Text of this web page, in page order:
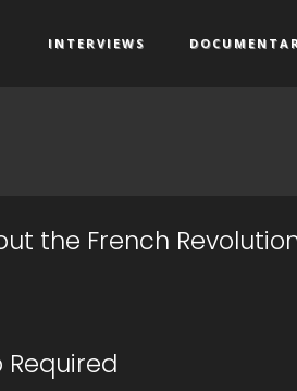
INTERVIEWS
the French